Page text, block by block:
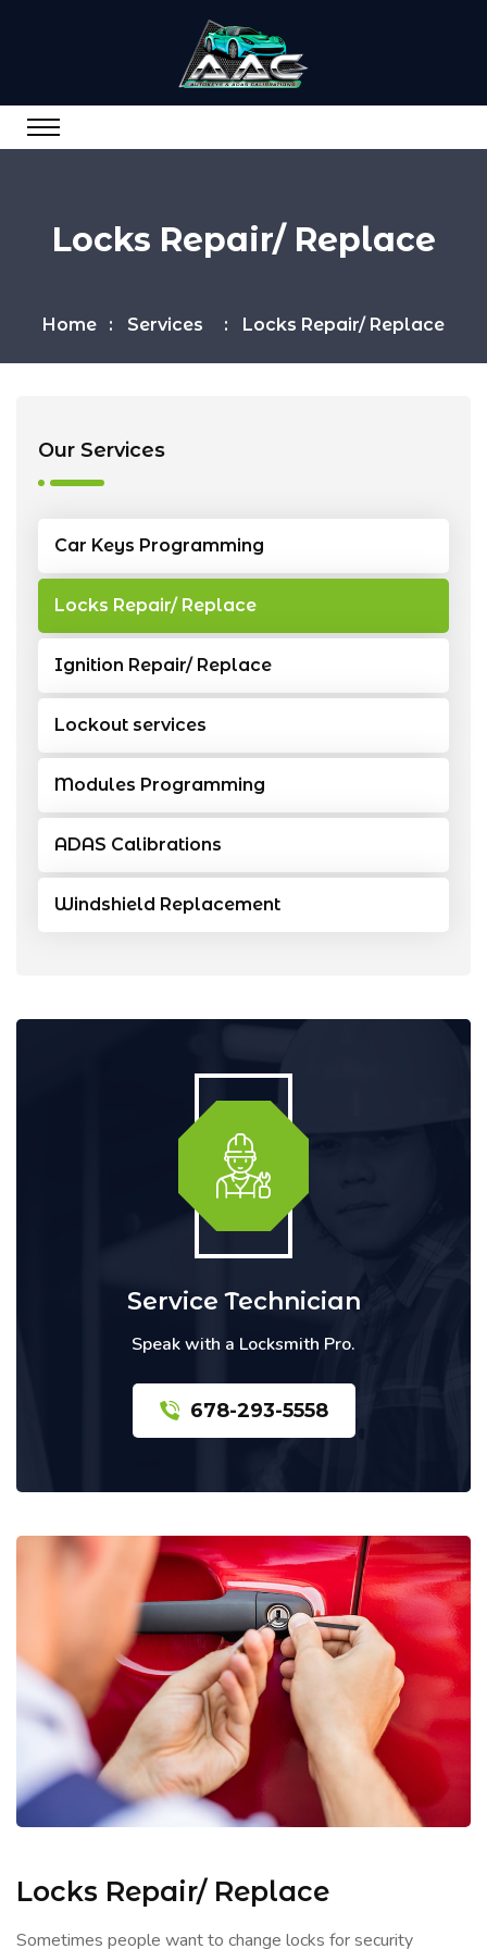
Locks Repair/ Replace
Home Services Locks Repair/ Replace
Our Services
Car Keys Programming
Locks Repair/ Replace
Ignition Repair/ Replace
Lockout services
Modules Programming
ADAS Calibrations
Windshield Replacement
Service Technician
Speak with a Locksmith Pro.
678-293-5558
Locks Repair/ Replace
Sometimes people want to change locks for security